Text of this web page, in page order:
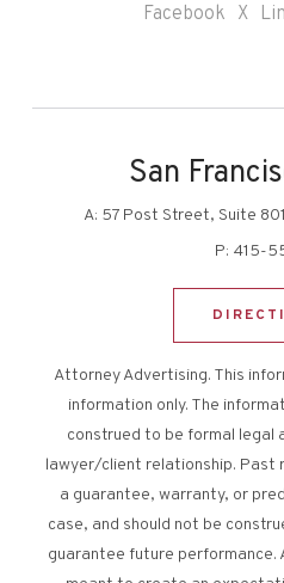
Facebook X
San
A: 57 Post Street, Suite
P: 415-
Attorney Advertising. This
information only. The
construed to be formal legal
lawyer/client relationship. Past
a guarantee, warranty, or
case, and should not be
guarantee future performance.